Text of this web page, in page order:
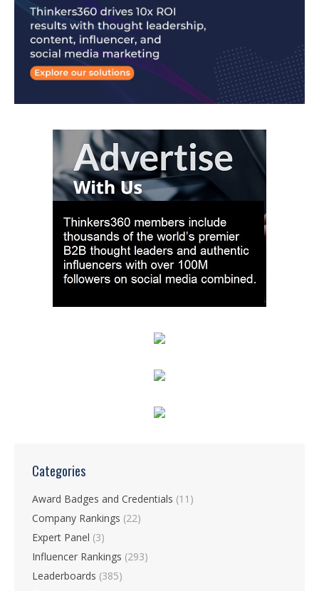
Categories
Award Badges and Credentials (11)
Company Rankings (22)
Expert Panel (3)
Influencer Rankings (293)
Leaderboards (385)